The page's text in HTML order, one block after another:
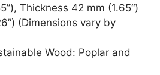
Thickness 42 mm (1.65“)
(Dimensions vary by
Wood: Poplar and